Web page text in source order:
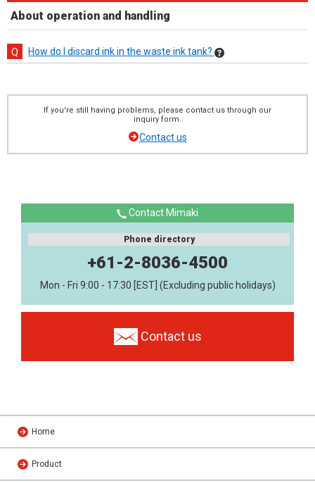
About operation and handling
How do I discard ink in the waste ink tank?
If you're still having problems, please contact us through our
inquiry form.
Contact us
Contact Mimaki
Phone directory
+61-2-8036-4500
Mon - Fri 9:00 - 17:30 [EST] (Excluding public holidays)
Contact us
Home
Product